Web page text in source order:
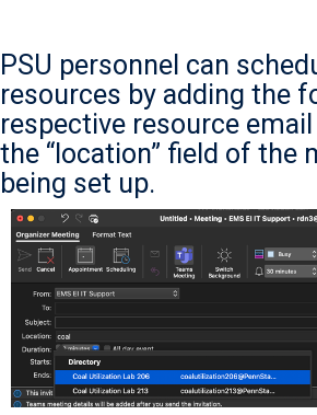
PSU personnel can
resources by adding the
respective resource
the “location” field of the
being set up.